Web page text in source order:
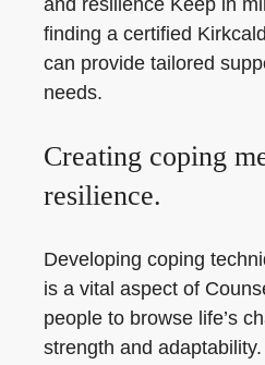
and resilience Keep in
finding a certified
can provide tailored
needs.
Creating coping
resilience.
Developing coping
is a vital aspect of
people to browse life’s
strength and